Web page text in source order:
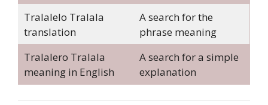
Tralalelo Tralala
translation
A search for the
phrase meaning
Tralalero Tralala
meaning in English
A search for a simple
explanation